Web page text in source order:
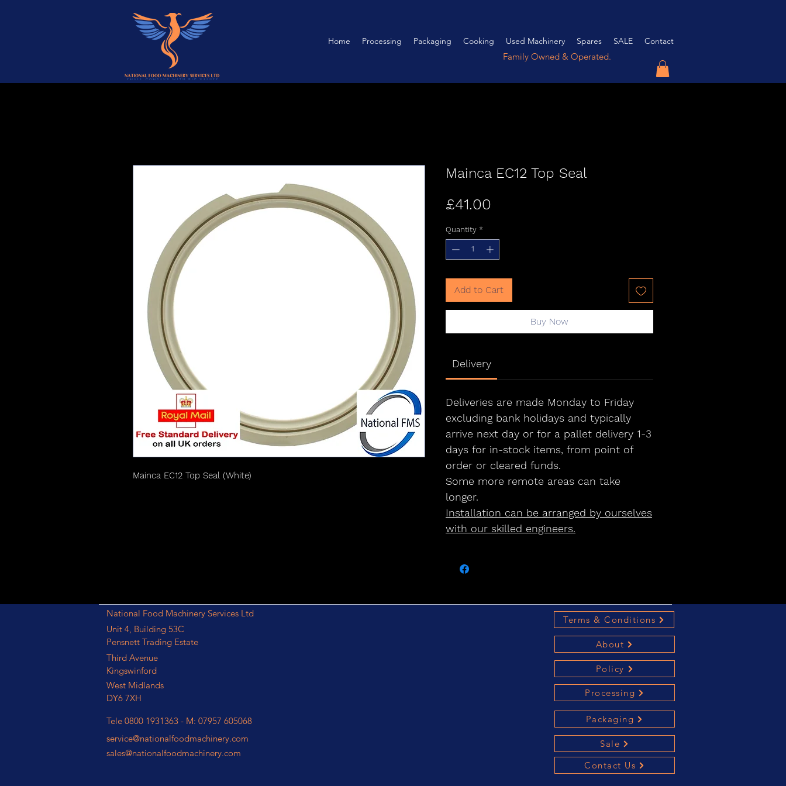
Home Processing Packaging Cooking Used Machinery Spares SALE Contact
Family Owned & Operated.
Mainca EC12 Top Seal (White)
Mainca EC12 Top Seal
£41.00
Quantity *
Add to Cart
Buy Now
Delivery
Deliveries are made Monday to Friday
excluding bank holidays and typically
arrive next day or for a pallet delivery 1-3
days for in-stock items, from point of
order or cleared funds.
Some more remote areas can take
longer.
Installation can be arranged by ourselves
with our skilled engineers.
National Food Machinery Services Ltd
Unit 4, Building 53C
Pensnett Trading Estate
Third Avenue
Kingswinford
West Midlands
DY6 7XH
Tele 0800 1931363 - M: 07957 605068
service@nationalfoodmachinery.com
sales@nationalfoodmachinery.com
Terms & Conditions
About
Policy
Processing
Packaging
Sale
Contact Us